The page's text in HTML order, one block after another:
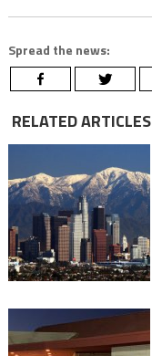
Spread the news:
RELATED ARTICLES